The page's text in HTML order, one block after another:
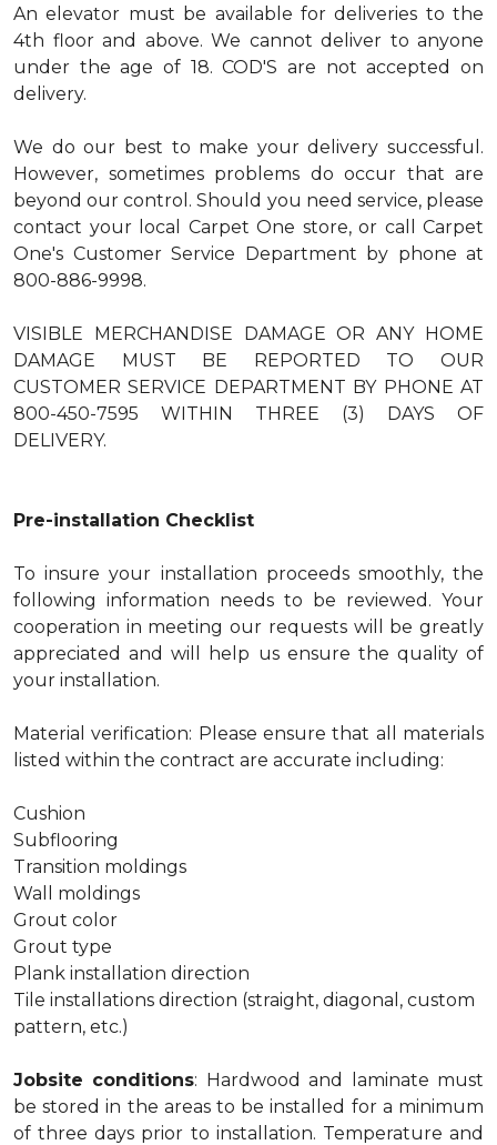
An elevator must be available for deliveries to the
4th floor and above. We cannot deliver to anyone
under the age of 18. COD'S are not accepted on
delivery.
We do our best to make your delivery successful.
However, sometimes problems do occur that are
beyond our control. Should you need service, please
contact your local Carpet One store, or call Carpet
One's Customer Service Department by phone at
800-886-9998.
VISIBLE MERCHANDISE DAMAGE OR ANY HOME
DAMAGE MUST BE REPORTED TO OUR
CUSTOMER SERVICE DEPARTMENT BY PHONE AT
800-450-7595 WITHIN THREE (3) DAYS OF
DELIVERY.
Pre-installation Checklist
To insure your installation proceeds smoothly, the
following information needs to be reviewed. Your
cooperation in meeting our requests will be greatly
appreciated and will help us ensure the quality of
your installation.
Material verification: Please ensure that all materials
listed within the contract are accurate including:
Cushion
Subflooring
Transition moldings
Wall moldings
Grout color
Grout type
Plank installation direction
Tile installations direction (straight, diagonal, custom
pattern, etc.)
Jobsite conditions: Hardwood and laminate must
be stored in the areas to be installed for a minimum
of three days prior to installation. Temperature and